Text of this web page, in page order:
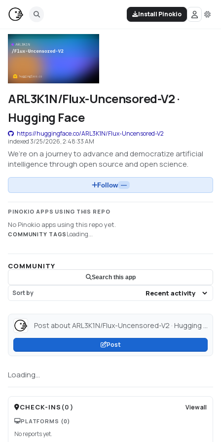
Install Pinokio
ARL3K1N/Flux-Uncensored-V2 ·
Hugging Face
https://huggingface.co/ARL3K1N/Flux-Uncensored-V2
indexed3/25/2026, 2:48:33 AM
We’re on a journey to advance and democratize artificial
intelligence through open source and open science.
Follow —
PINOKIO APPS USING THIS REPO
No Pinokio apps using this repo yet.
COMMUNITY TAGS Loading...
COMMUNITY
Search this app
Sort by
Post about ARL3K1N/Flux-Uncensored-V2 · Hugging Face...
Post
Loading...
CHECK-INS (0 ) View all
PLATFORMS (0)
No reports yet.